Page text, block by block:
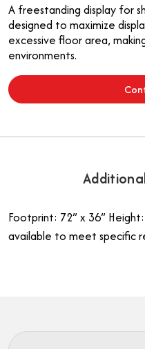
A freestanding display for
designed to maximize
excessive floor area,
environments.
Footprint: 72” x 36”
available to meet specific